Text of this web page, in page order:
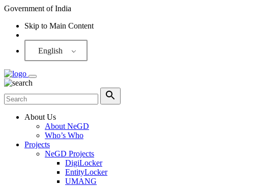
Government of India
Skip to Main Content
English
About Us
About NeGD
Who’s Who
Projects
NeGD Projects
DigiLocker
EntityLocker
UMANG